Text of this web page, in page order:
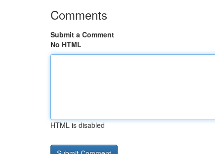
Comments
Submit a Comment
No HTML
HTML is disabled